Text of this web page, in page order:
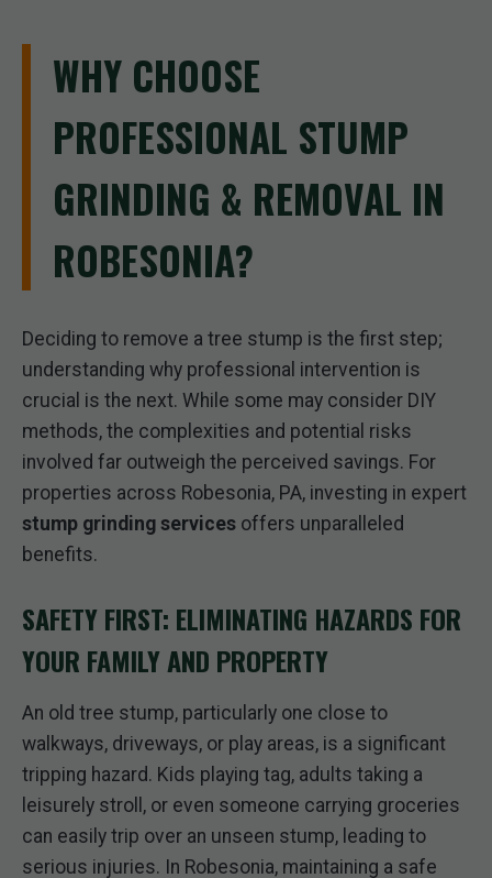
WHY CHOOSE
PROFESSIONAL STUMP
GRINDING & REMOVAL IN
ROBESONIA?
Deciding to remove a tree stump is the first step;
understanding why professional intervention is
crucial is the next. While some may consider DIY
methods, the complexities and potential risks
involved far outweigh the perceived savings. For
properties across Robesonia, PA, investing in expert
stump grinding services offers unparalleled
benefits.
SAFETY FIRST: ELIMINATING HAZARDS FOR
YOUR FAMILY AND PROPERTY
An old tree stump, particularly one close to
walkways, driveways, or play areas, is a significant
tripping hazard. Kids playing tag, adults taking a
leisurely stroll, or even someone carrying groceries
can easily trip over an unseen stump, leading to
serious injuries. In Robesonia, maintaining a safe